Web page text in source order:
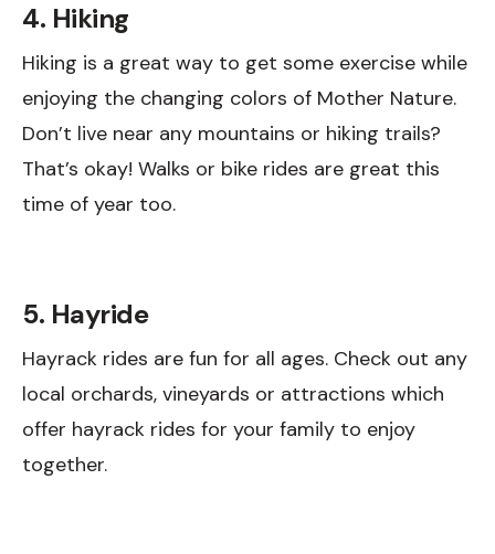
4. Hiking
Hiking is a great way to get some exercise while
enjoying the changing colors of Mother Nature.
Don’t live near any mountains or hiking trails?
That’s okay! Walks or bike rides are great this
time of year too.
5. Hayride
Hayrack rides are fun for all ages. Check out any
local orchards, vineyards or attractions which
offer hayrack rides for your family to enjoy
together.